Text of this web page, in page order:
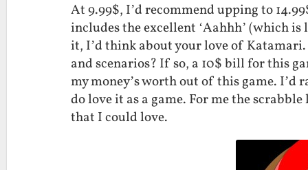
At 9.99$, I’d recommend upping to
includes the excellent ‘Aahhh’ (which
it, I’d think about your love of
and scenarios? If so, a 10$ bill for this
my money’s worth out of this game. I’d
do love it as a game. For me the
that I could love.